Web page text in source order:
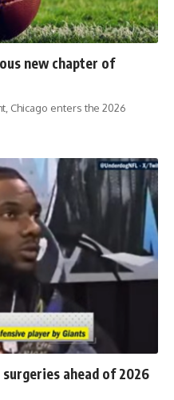
new chapter of
Chicago enters the 2026
ahead of 2026